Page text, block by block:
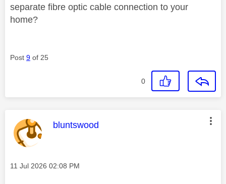
separate fibre optic cable connection to your
home?
Post 9 of 25
0
This message was authored by:
bluntswood
Message posted on
‎11 Jul 2026 02:08 PM